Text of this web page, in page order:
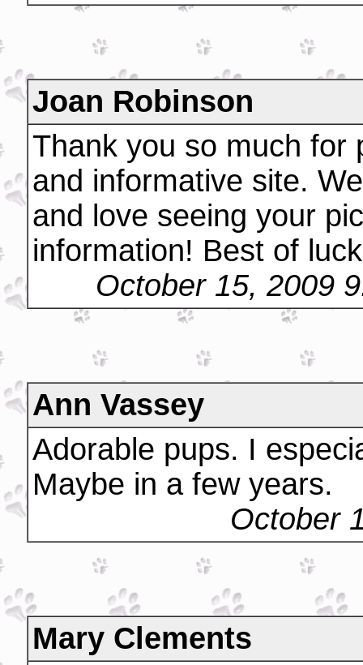
Joan Robinson
Thank you so much for
and informative site.
and love seeing your
information! Best of
October 15, 2009
Ann Vassey
Adorable pups. I
Maybe in a few years.
October
Mary Clements